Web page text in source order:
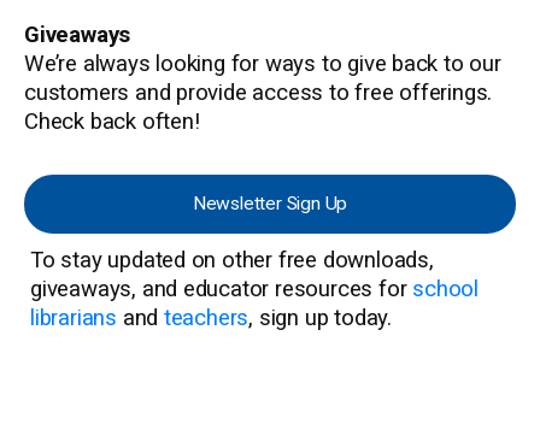
Giveaways
We’re always looking for ways to give back to our
customers and provide access to free offerings.
Check back often!
Newsletter Sign Up
To stay updated on other free downloads,
giveaways, and educator resources for school
librarians and teachers, sign up today.